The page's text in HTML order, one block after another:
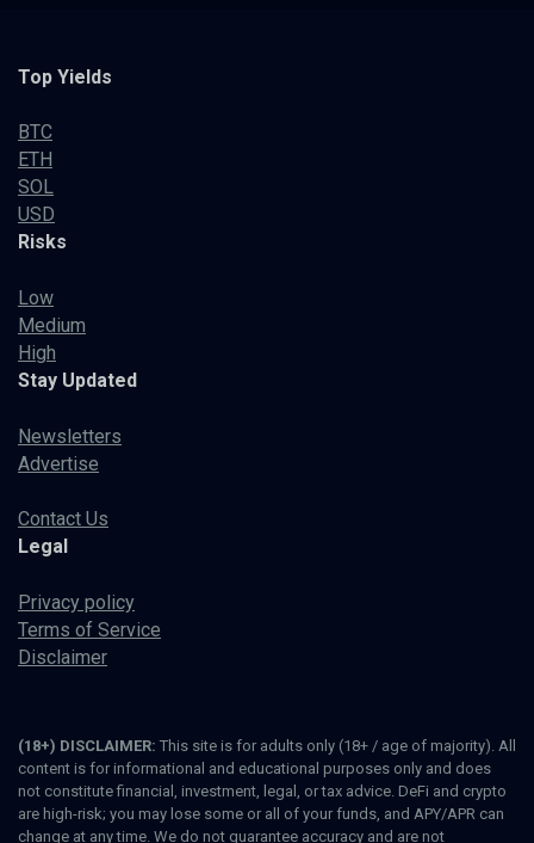
Top Yields
BTC
ETH
SOL
USD
Risks
Low
Medium
High
Stay Updated
Newsletters
Advertise
Contact Us
Legal
Privacy policy
Terms of Service
Disclaimer
(18+) DISCLAIMER: This site is for adults only (18+ / age of majority). All
content is for informational and educational purposes only and does
not constitute financial, investment, legal, or tax advice. DeFi and crypto
are high-risk; you may lose some or all of your funds, and APY/APR can
change at any time. We do not guarantee accuracy and are not